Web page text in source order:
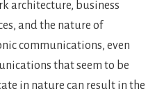
architecture, business
and the nature of
communications, even
that seem to be
in nature can result in the